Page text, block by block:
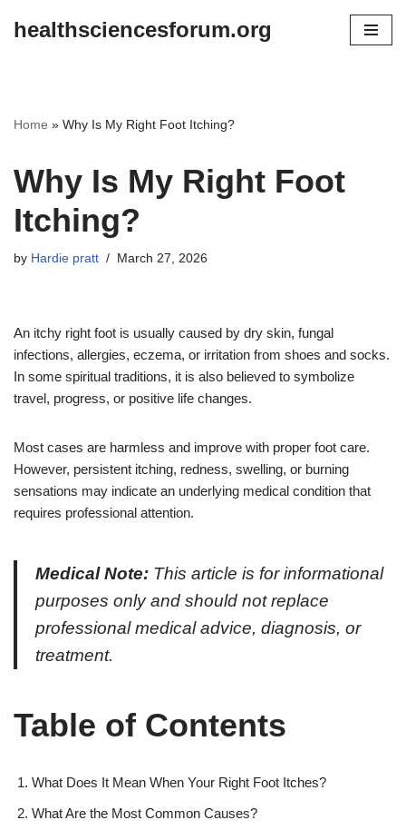
healthsciencesforum.org
Home » Why Is My Right Foot Itching?
Why Is My Right Foot
Itching?
by Hardie pratt March 27, 2026
An itchy right foot is usually caused by dry skin, fungal
infections, allergies, eczema, or irritation from shoes and socks.
In some spiritual traditions, it is also believed to symbolize
travel, progress, or positive life changes.
Most cases are harmless and improve with proper foot care.
However, persistent itching, redness, swelling, or burning
sensations may indicate an underlying medical condition that
requires professional attention.
Medical Note: This article is for informational
purposes only and should not replace
professional medical advice, diagnosis, or
treatment.
Table of Contents
What Does It Mean When Your Right Foot Itches?
What Are the Most Common Causes?